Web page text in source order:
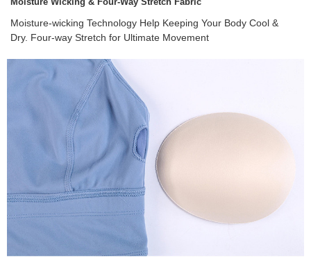
Moisture-wicking Technology Help Keeping Your Body Cool &
Dry. Four-way Stretch for Ultimate Movement